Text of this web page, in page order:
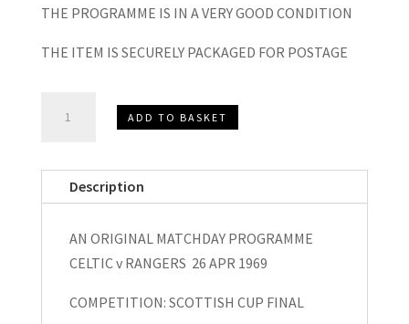
THE PROGRAMME IS IN A VERY GOOD CONDITION
THE ITEM IS SECURELY PACKAGED FOR POSTAGE
Cup
ADD TO BASKET
Description
AN ORIGINAL MATCHDAY PROGRAMME
CELTIC v RANGERS 26 APR 1969
COMPETITION: SCOTTISH CUP FINAL